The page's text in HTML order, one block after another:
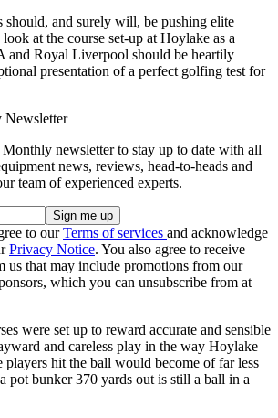
should, and surely will, be pushing elite
at the course set-up at Hoylake as a
and Royal Liverpool should be heartily
presentation of a perfect golfing test for
Newsletter
newsletter to stay up to date with all
news, reviews, head-to-heads and
team of experienced experts.
to ourTerms of services and acknowledge
Privacy Notice. You also agree to receive
us that may include promotions from our
which you can unsubscribe from at
were set up to reward accurate and sensible
and careless play in the way Hoylake
players hit the ball would become of far less
pot bunker 370 yards out is still a ball in a